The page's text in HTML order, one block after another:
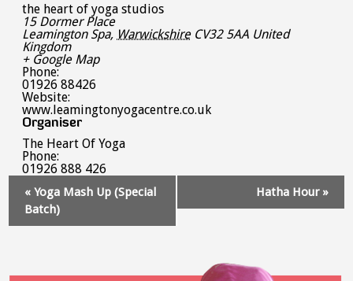
the heart of yoga studios
15 Dormer Place
Leamington Spa, Warwickshire CV32 5AA United
Kingdom
+ Google Map
Phone:
01926 88426
Website:
www.leamingtonyogacentre.co.uk
Organiser
The Heart Of Yoga
Phone:
01926 888 426
Navigation
« Yoga Mash Up (Special
Batch)
Hatha Hour »